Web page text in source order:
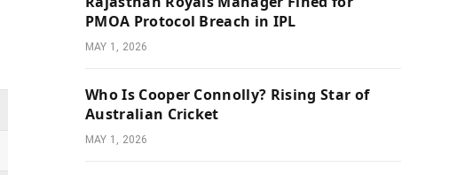
PMOA Protocol Breach in IPL
MAY 1, 2026
Who Is Cooper Connolly? Rising Star of
Australian Cricket
MAY 1, 2026